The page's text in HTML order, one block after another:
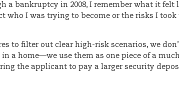
a bankruptcy in 2008, I remember what it felt
who I was trying to become or the risks I
to filter out clear high-risk scenarios, we
a home—we use them as one piece of a
the applicant to pay a larger security